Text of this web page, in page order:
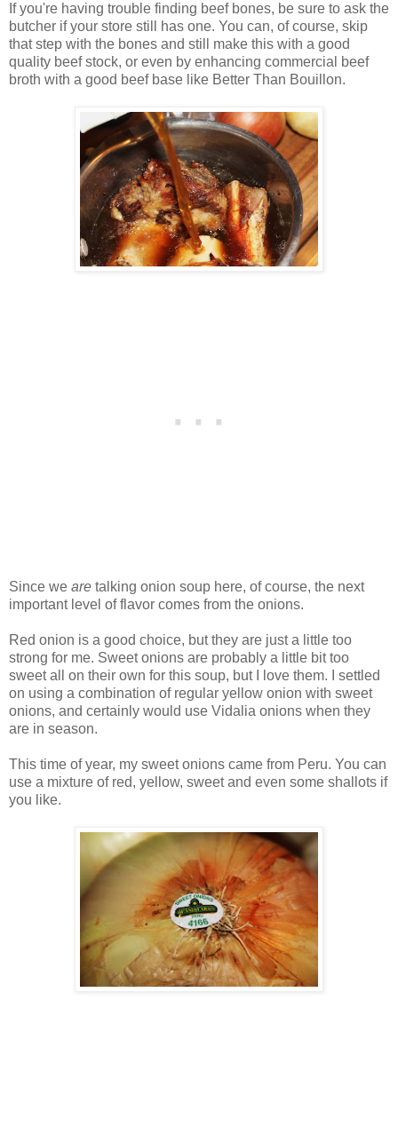
If you're having trouble finding beef bones, be sure to ask the
butcher if your store still has one. You can, of course, skip
that step with the bones and still make this with a good
quality beef stock, or even by enhancing commercial beef
broth with a good beef base like Better Than Bouillon.
Since we are talking onion soup here, of course, the next
important level of flavor comes from the onions.
Red onion is a good choice, but they are just a little too
strong for me. Sweet onions are probably a little bit too
sweet all on their own for this soup, but I love them. I settled
on using a combination of regular yellow onion with sweet
onions, and certainly would use Vidalia onions when they
are in season.
This time of year, my sweet onions came from Peru. You can
use a mixture of red, yellow, sweet and even some shallots if
you like.